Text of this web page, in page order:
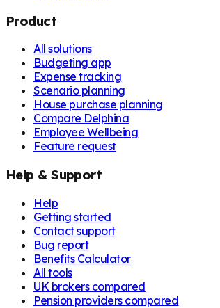
Product
All solutions
Budgeting app
Expense tracking
Scenario planning
House purchase planning
Compare Delphina
Employee Wellbeing
Feature request
Help & Support
Help
Getting started
Contact support
Bug report
Benefits Calculator
All tools
UK brokers compared
Pension providers compared